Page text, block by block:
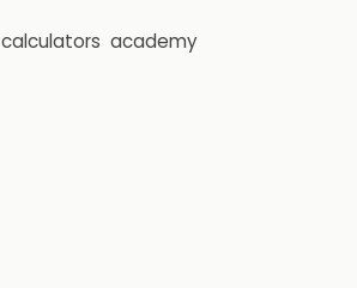
calculators academy